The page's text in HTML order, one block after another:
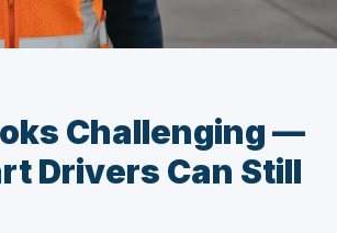
Challenging —
Drivers Can Still